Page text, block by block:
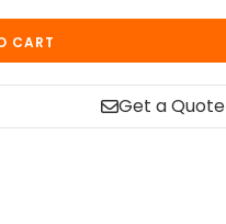
CART
Get a Quote